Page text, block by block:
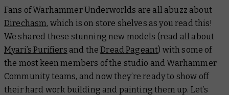
Fans of Warhammer Underworlds are all abuzz about
Direchasm, which is on store shelves as you read this!
We shared these stunning new models (read all about
Myari’s Purifiers and theDread Pageant) with some of
the most keen members of the studio and Warhammer
Community teams, and now they’re ready to show off
their hard work building and painting them up. Let’s